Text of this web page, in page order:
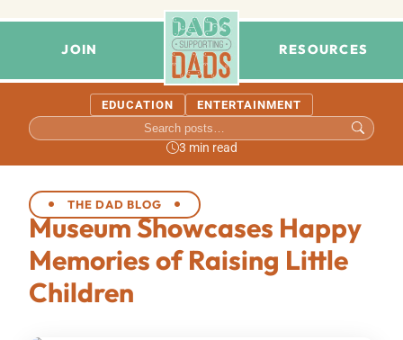
JOIN RESOURCES
EDUCATION ENTERTAINMENT
3 min read
THE DAD BLOG
Museum Showcases Happy
Memories of Raising Little
Children